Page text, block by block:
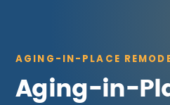
AGING-IN-PLACE
Aging-in-